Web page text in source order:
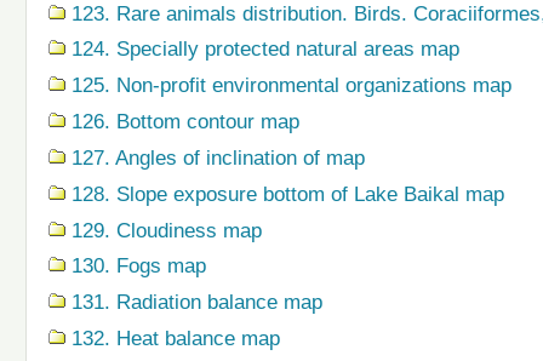
123. Rare animals distribution. Birds.
124. Specially protected natural areas map
125. Non-profit environmental organizations map
126. Bottom contour map
127. Angles of inclination of map
128. Slope exposure bottom of Lake Baikal map
129. Cloudiness map
130. Fogs map
131. Radiation balance map
132. Heat balance map